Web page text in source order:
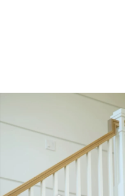
“Welcome to a glimpse of what true
luxury looks like. From the finest
details to the grandest designs, this
more than just a lifestyle—it’s a
statement. Elevate your everyday
experience the epitome of comfort,
style, and elegance. Because luxury
isn’t just about living, it’s about living
well. ✨🏙️ #LuxuryLiving
#ElevatedLifestyle #OpulenceDefined
#DreamBig”
118